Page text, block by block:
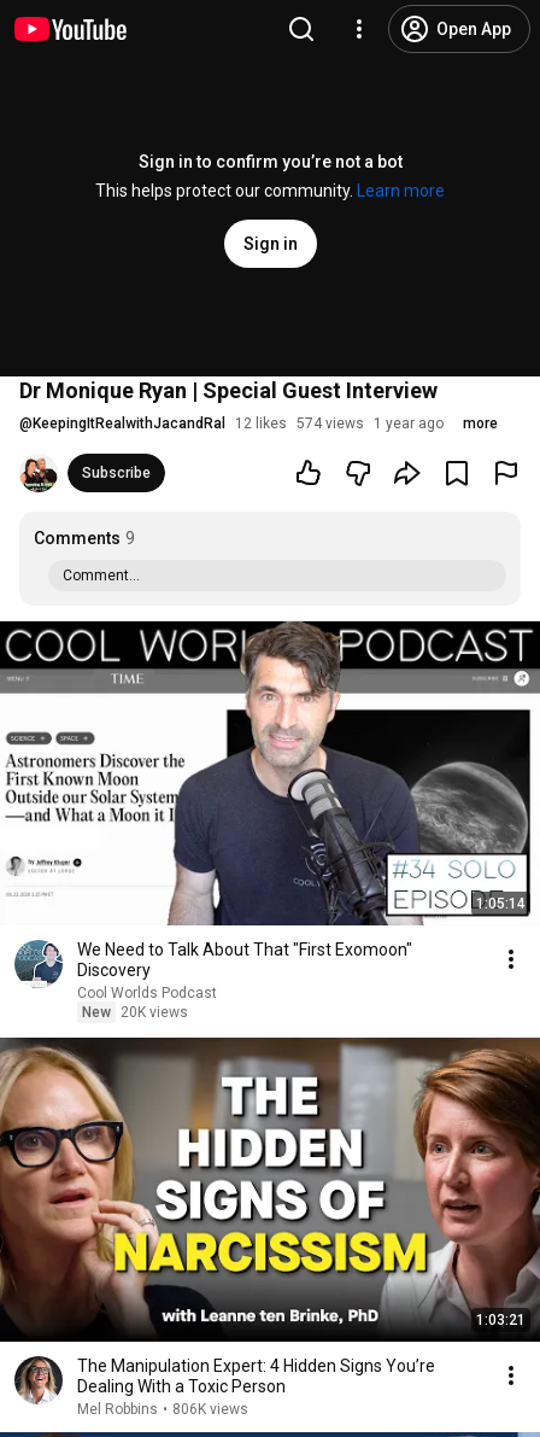
Open App
Sign in to confirm you’re not a bot
This helps protect our community.
Learn more
Sign in
Dr Monique Ryan | Special Guest Interview
@ KeepingItRealwithJacandRal 12 likes 574 views 1 year ago more
Subscribe
Comments 9
Comment...
1:05:14
We Need to Talk About That "First Exomoon"
Discovery
Cool Worlds Podcast
New
20K views
1:03:21
The Manipulation Expert: 4 Hidden Signs You’re
Dealing With a Toxic Person
Mel Robbins • 806K views